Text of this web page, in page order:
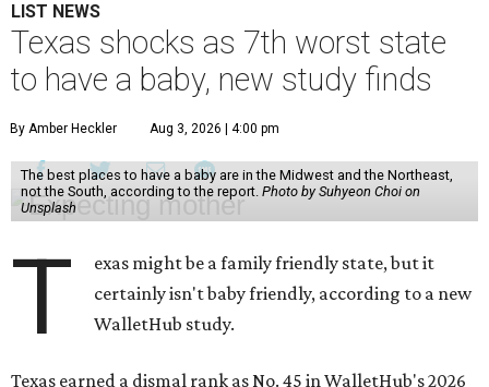
LIST NEWS
Texas shocks as 7th worst state
to have a baby, new study finds
By Amber Heckler Aug 3, 2026 | 4:00 pm
The best places to have a baby are in the Midwest and the Northeast,
not the South, according to the report. Photo by Suhyeon Choi on
Unsplash
T
exas might be a family friendly state, but it
certainly isn't baby friendly, according to a new
WalletHub study.
Texas earned a dismal rank as No. 45 in WalletHub's 2026